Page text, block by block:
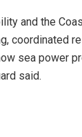
and the
coordinated
sea power
said.